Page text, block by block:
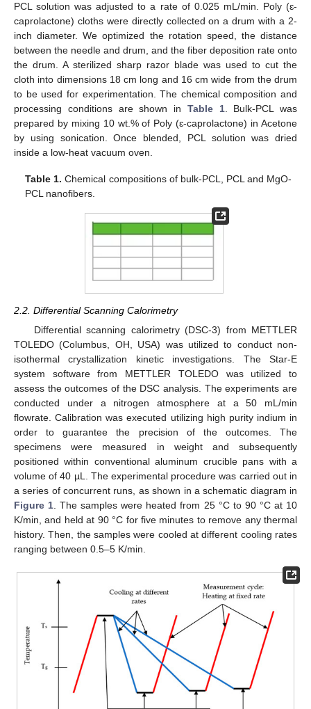
PCL solution was adjusted to a rate of 0.025 mL/min. Poly (ɛ-
caprolactone) cloths were directly collected on a drum with a 2-
inch diameter. We optimized the rotation speed, the distance
between the needle and drum, and the fiber deposition rate onto
the drum. A sterilized sharp razor blade was used to cut the
cloth into dimensions 18 cm long and 16 cm wide from the drum
to be used for experimentation. The chemical composition and
processing conditions are shown in Table 1. Bulk-PCL was
prepared by mixing 10 wt.% of Poly (ɛ-caprolactone) in Acetone
by using sonication. Once blended, PCL solution was dried
inside a low-heat vacuum oven.
Table 1. Chemical compositions of bulk-PCL, PCL and MgO-
PCL nanofibers.
2.2. Differential Scanning Calorimetry
Differential scanning calorimetry (DSC-3) from METTLER
TOLEDO (Columbus, OH, USA) was utilized to conduct non-
isothermal crystallization kinetic investigations. The Star-E
system software from METTLER TOLEDO was utilized to
assess the outcomes of the DSC analysis. The experiments are
conducted under a nitrogen atmosphere at a 50 mL/min
flowrate. Calibration was executed utilizing high purity indium in
order to guarantee the precision of the outcomes. The
specimens were measured in weight and subsequently
positioned within conventional aluminum crucible pans with a
volume of 40 µL. The experimental procedure was carried out in
a series of concurrent runs, as shown in a schematic diagram in
Figure 1 . The samples were heated from 25 °C to 90 °C at 10
K/min, and held at 90 °C for five minutes to remove any thermal
history. Then, the samples were cooled at different cooling rates
ranging between 0.5–5 K/min.